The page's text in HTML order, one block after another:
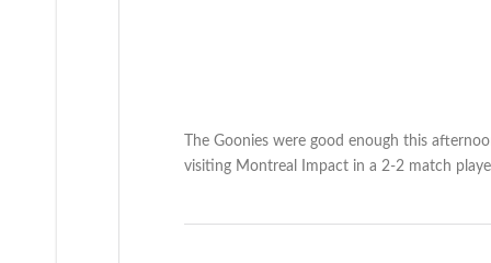
The Goonies were good enough this
visiting Montreal Impact in a 2-2 match